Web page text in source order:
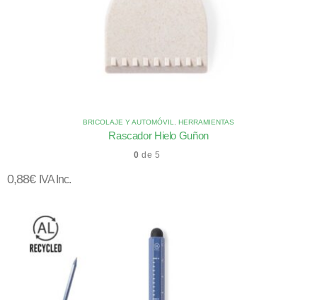
BRICOLAJE Y AUTOMÓVIL HERRAMIENTAS
Rascador Hielo Guñon
0 de 5
0,88€ IVA Inc.